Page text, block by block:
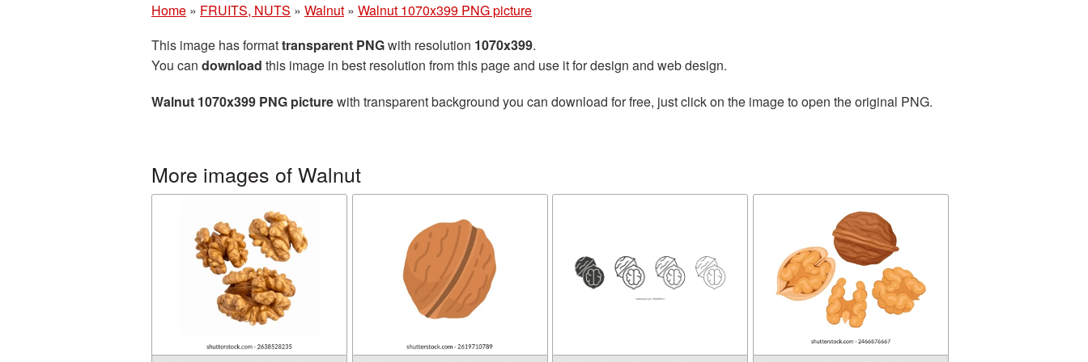
Home » FRUITS, NUTS » Walnut » Walnut 1070x399 PNG picture
This image has formattransparent PNGwith resolution 1070x399.
You can download this image in best resolution from this page and use it for design and web design.
Walnut 1070x399 PNG picturewith transparent background you can download for free, just click on the image to open the original PNG.
More images of Walnut